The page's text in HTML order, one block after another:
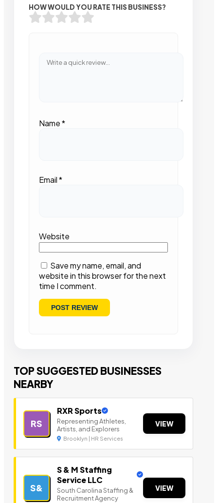
HOW WOULD YOU RATE THIS BUSINESS?
Name*
Email*
Website
Save my name, email, and
website in this browser for the next
time I comment.
TOP SUGGESTED BUSINESSES
NEARBY
RS
RXR Sports
Representing Athletes,
Artists, and Explorers
Brooklyn | HR Services
VIEW
S&
S & M Staffing
Service LLC
South Carolina Staffing &
Recruitment Agency
VIEW